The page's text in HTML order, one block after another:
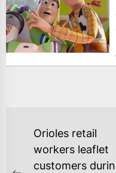
POST
NAVIGATION
Orioles retail
workers leaflet
customers